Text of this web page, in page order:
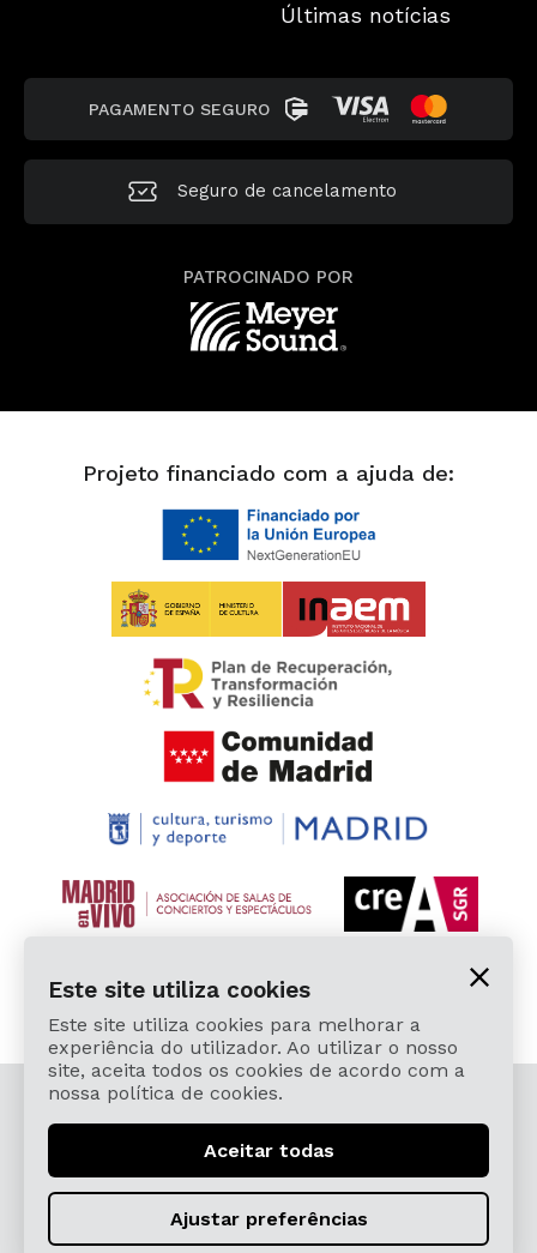
Últimas notícias
PAGAMENTO SEGURO
Seguro de cancelamento
PATROCINADO POR
Projeto financiado com a ajuda de:
© 2026 Cardamomo Flamenco Madrid - Todos os
direitos reservados.
Política de Devoluciones y Reintegros
Este site utiliza cookies
Este site utiliza cookies para melhorar a
experiência do utilizador. Ao utilizar o nosso
site, aceita todos os cookies de acordo com a
nossa política de cookies.
Aceitar todas
Ajustar preferências